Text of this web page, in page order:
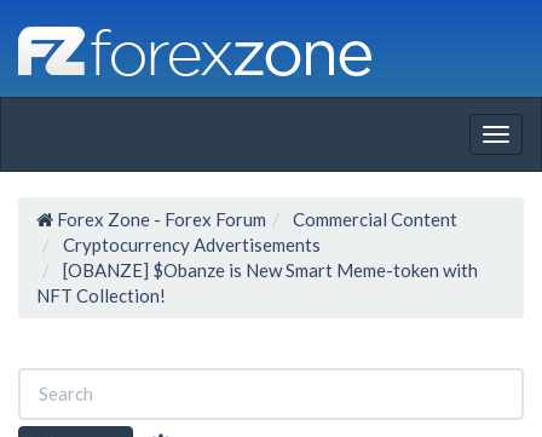
Forex Zone - Forex Forum
Commercial Content
Cryptocurrency Advertisements
[OBANZE] $Obanze is New Smart Meme-token with
NFT Collection!